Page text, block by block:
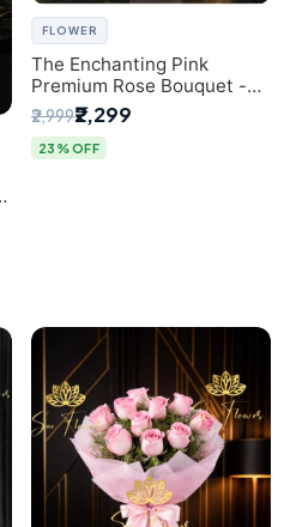
FLOWER
The Enchanting Pink
Premium Rose Bouquet -
SaiFlower Delhi Florist
₹2,999₹2,299
23% OFF